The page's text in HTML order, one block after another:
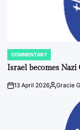
POSTED
IN
COMMENTARY
Israel becomes Nazi
on13 April 2026Posted
Gracie